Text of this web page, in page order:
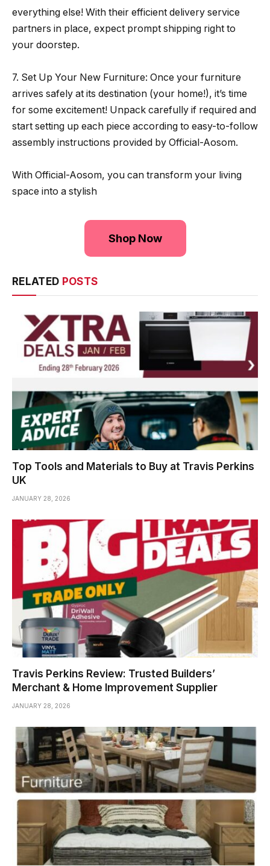
everything else! With their efficient delivery service
partners in place, expect prompt shipping right to
your doorstep.
7. Set Up Your New Furniture: Once your furniture
arrives safely at its destination (your home!), it’s time
for some excitement! Unpack carefully if required and
start setting up each piece according to easy-to-follow
assembly instructions provided by Official-Aosom.
With Official-Aosom, you can transform your living
space into a stylish
Shop Now
RELATED POSTS
Top Tools and Materials to Buy at Travis Perkins
UK
JANUARY 28, 2026
Travis Perkins Review: Trusted Builders’
Merchant & Home Improvement Supplier
JANUARY 28, 2026